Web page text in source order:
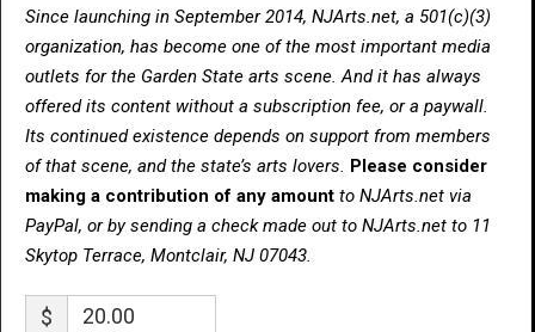
Since launching in September 2014, NJArts.net, a 501(c)(3)
organization, has become one of the most important media
outlets for the Garden State arts scene. And it has always
offered its content without a subscription fee, or a paywall.
Its continued existence depends on support from members
of that scene, and the state’s arts lovers. Please consider
making a contribution of any amount to NJArts.net via
PayPal, or by sending a check made out to NJArts.net to 11
Skytop Terrace, Montclair, NJ 07043.
$